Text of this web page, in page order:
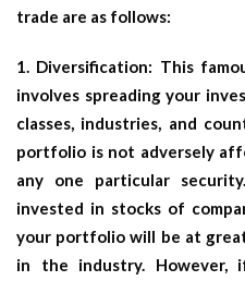
trade are as follows:
1. Diversification: This
involves spreading your
classes, industries, and
portfolio is not adversely
any one particular
invested in stocks of
your portfolio will be at
in the industry. However,